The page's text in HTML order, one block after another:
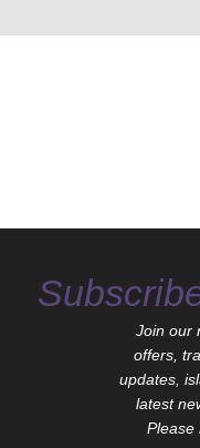
Join our
offers,
updates,
latest
Please